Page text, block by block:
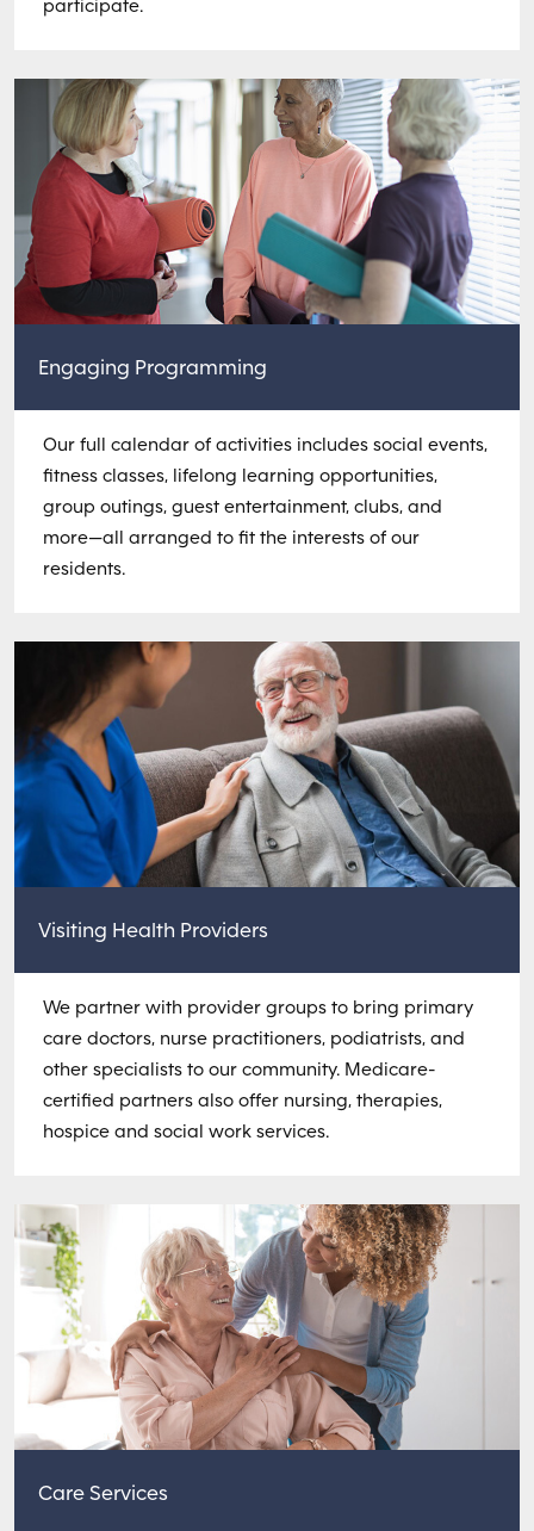
participate.
Engaging Programming
Our full calendar of activities includes social events,
fitness classes, lifelong learning opportunities,
group outings, guest entertainment, clubs, and
more—all arranged to fit the interests of our
residents.
Visiting Health Providers
We partner with provider groups to bring primary
care doctors, nurse practitioners, podiatrists, and
other specialists to our community. Medicare-
certified partners also offer nursing, therapies,
hospice and social work services.
Care Services